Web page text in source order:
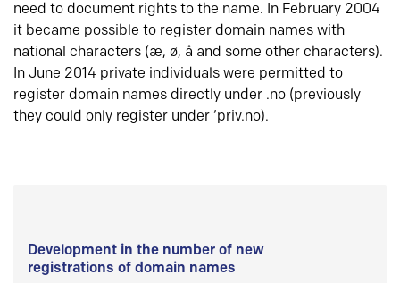
need to document rights to the name. In February 2004
it became possible to register domain names with
national characters (æ, ø, å and some other characters).
In June 2014 private individuals were permitted to
register domain names directly under .no (previously
they could only register under ‘priv.no).
Development in the number of new
registrations of domain names